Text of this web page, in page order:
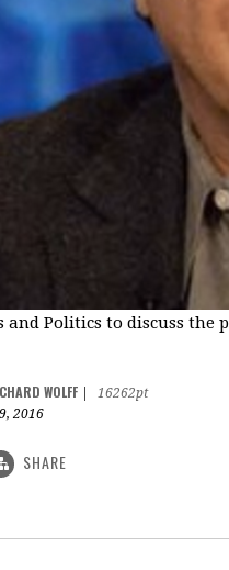
and Politics to discuss the
WOLFF
16262pt
2016
SHARE